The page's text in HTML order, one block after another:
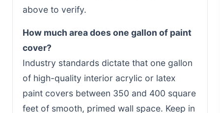
above to verify.
How much area does one gallon of paint
cover?
Industry standards dictate that one gallon
of high-quality interior acrylic or latex
paint covers between 350 and 400 square
feet of smooth, primed wall space. Keep in